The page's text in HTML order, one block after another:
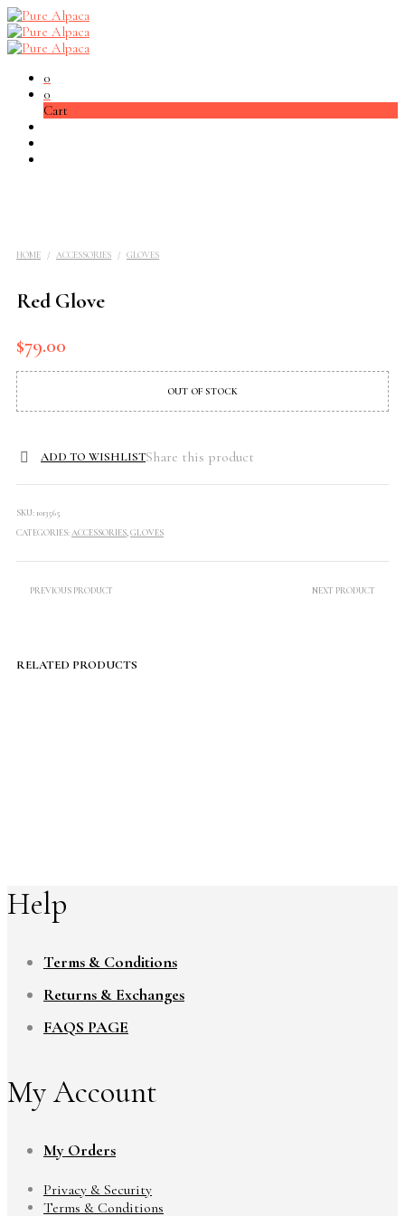
0
0
Cart
HOME / ACCESSORIES / GLOVES
Red Glove
$79.00
OUT OF STOCK
ADD TO WISHLISTShare this product
SKU: 1013565
CATEGORIES:ACCESSORIES,GLOVES
PREVIOUS PRODUCT NEXT PRODUCT
RELATED PRODUCTS
Help
Terms & Conditions
Returns & Exchanges
FAQS PAGE
My Account
My Orders
Privacy & Security
Terms & Conditions